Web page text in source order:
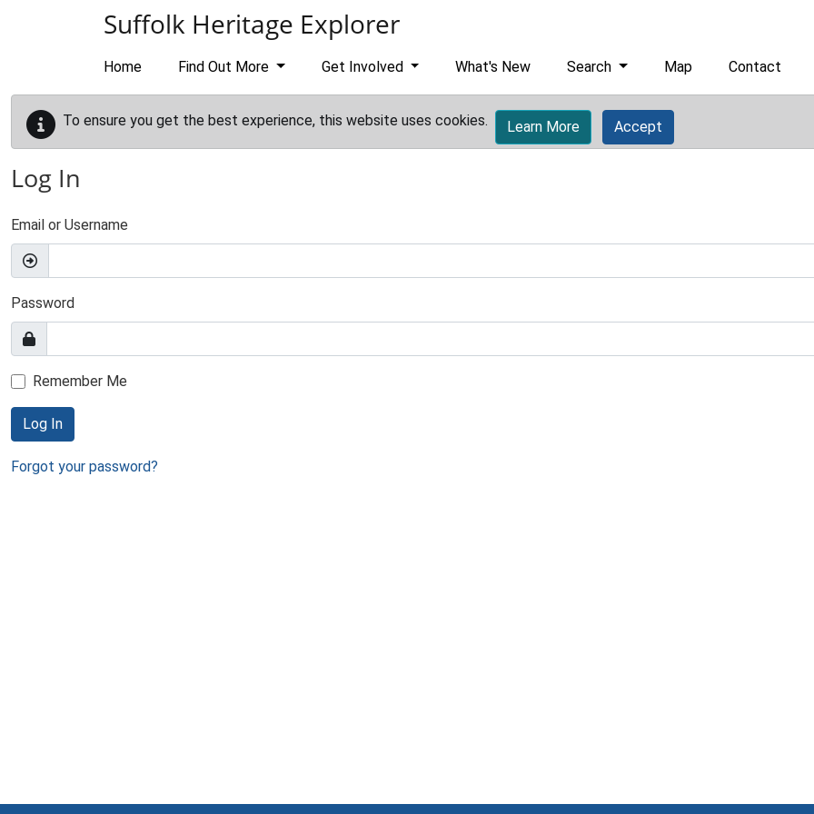
Suffolk Heritage Explorer
Home Find Out More Get Involved What's New Search Map Contact
To ensure you get the best experience, this website uses cookies. Learn More Accept
Log In
Email or Username
Password
Remember Me
Log In
Forgot your password?